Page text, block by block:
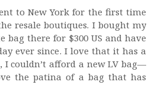
to New York for the first time
resale boutiques. I bought my
there for $300 US and have
ever since. I love that it has a
couldn’t afford a new LV bag—
the patina of a bag that has